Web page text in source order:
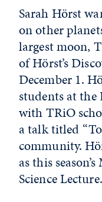
Sarah Hörst
on other
largest moon,
of Hörst’s
December 1.
students at the
with TRiO
a talk titled
community.
as this
Science Lecture.